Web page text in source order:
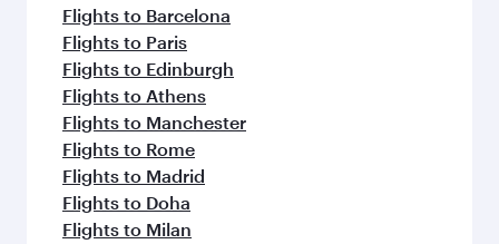
Flights to Barcelona
Flights to Paris
Flights to Edinburgh
Flights to Athens
Flights to Manchester
Flights to Rome
Flights to Madrid
Flights to Doha
Flights to Milan